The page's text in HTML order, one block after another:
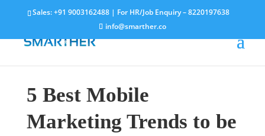
Sales:+91 9003162488 | For HR/Job Enquiry –8220197638
info@smarther.co
5 Best Mobile
Marketing Trends to be